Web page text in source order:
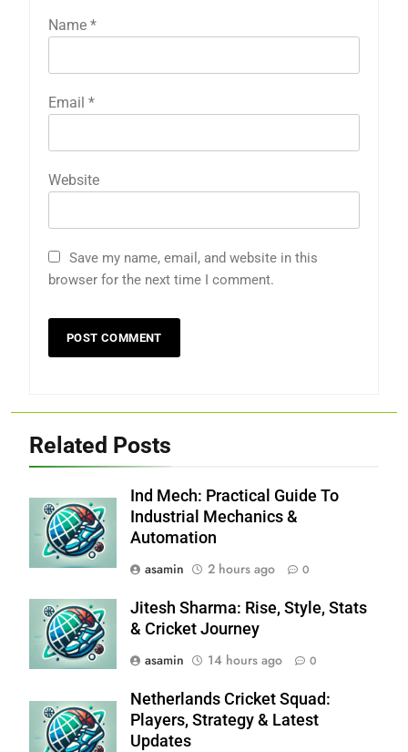
Name *
Email *
Website
Save my name, email, and website in this
browser for the next time I comment.
Related Posts
Ind Mech: Practical Guide To
Industrial Mechanics &
Automation
asamin
2 hours ago 0
Jitesh Sharma: Rise, Style, Stats
& Cricket Journey
asamin
14 hours ago 0
Netherlands Cricket Squad:
Players, Strategy & Latest
Updates